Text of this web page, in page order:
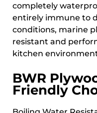
completely
entirely immune to
conditions, marine
resistant and
kitchen
BWR
Friendly